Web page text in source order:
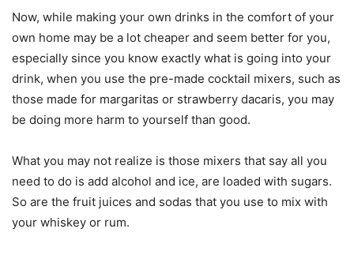
Now, while making your own drinks in the comfort of your
own home may be a lot cheaper and seem better for you,
especially since you know exactly what is going into your
drink, when you use the pre-made cocktail mixers, such as
those made for margaritas or strawberry dacaris, you may
be doing more harm to yourself than good.
What you may not realize is those mixers that say all you
need to do is add alcohol and ice, are loaded with sugars.
So are the fruit juices and sodas that you use to mix with
your whiskey or rum.